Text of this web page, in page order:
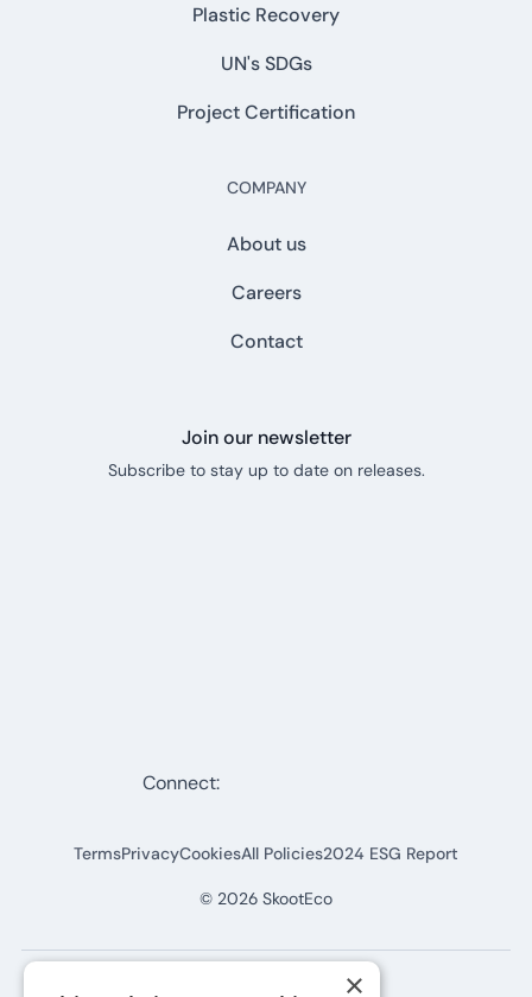
Plastic Recovery
UN's SDGs
Project Certification
COMPANY
About us
Careers
Contact
Join our newsletter
Subscribe to stay up to date on releases.
© 2026 SkootEco
TermsPrivacyCookiesAll Policies2024 ESG Report
Connect:
×